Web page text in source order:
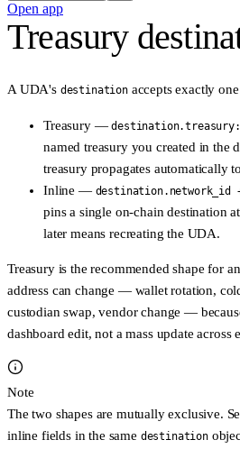
Open app
Treasury
A UDA's destinationacceptsexactly one
Treasury—destination.treasury:
named treasury you created in the
treasury propagates automatically
Inline — destination.network_id
pins a single on-chain destination
later means recreating the UDA.
Treasury is the recommended shape for
address can change — wallet rotation,
custodian swap, vendor change —
dashboard edit, not a mass update across
Note
The two shapes are mutually exclusive.
inline fields in the same destination